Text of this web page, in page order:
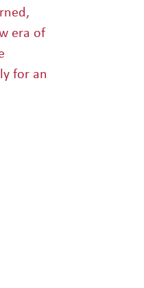
era of
for an